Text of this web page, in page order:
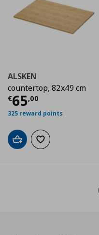
ALSKEN
countertop, 82x49 cm
€65,00
Current price
325 reward points
Add to cartAdd to wishlist